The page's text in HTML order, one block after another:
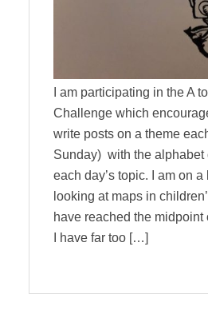
I am participating in the A
Challenge which
write posts on a theme
Sunday) with the alphabet
each day’s topic. I am on
looking at maps in
have reached the midpoint
I have far too […]